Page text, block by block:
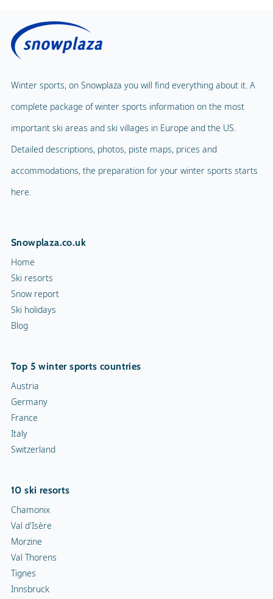
Winter sports, on Snowplaza you will find everything about it. A
complete package of winter sports information on the most
important ski areas and ski villages in Europe and the US.
Detailed descriptions, photos, piste maps, prices and
accommodations, the preparation for your winter sports starts
here.
Snowplaza.co.uk
Home
Ski resorts
Snow report
Ski holidays
Blog
Top 5 winter sports countries
Austria
Germany
France
Italy
Switzerland
10 ski resorts
Chamonix
Val d'Isère
Morzine
Val Thorens
Tignes
Innsbruck